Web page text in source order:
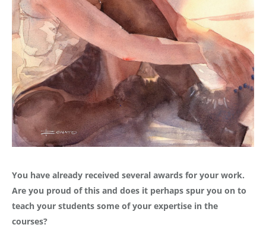
You have already received several awards for your work.
Are you proud of this and does it perhaps spur you on to
teach your students some of your expertise in the
courses?